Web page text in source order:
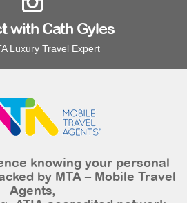
with Cath Gyles
Luxury Travel Expert
knowing your personal
by MTA – Mobile Travel
Agents,